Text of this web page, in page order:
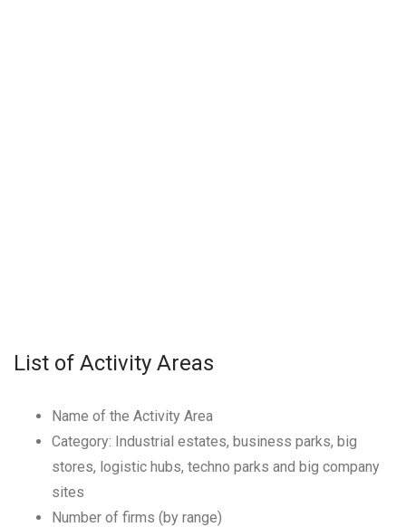
List of Activity Areas
Name of the Activity Area
Category: Industrial estates, business parks, big
stores, logistic hubs, techno parks and big company
sites
Number of firms (by range)